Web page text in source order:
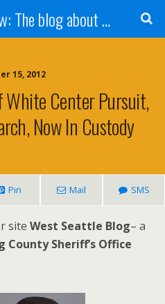
White Center Now: The blog about White Center
15, 2012
White Center Pursuit,
Now In Custody
Pin Mail SMS
site West Seattle Blog– a
County Sheriff’s Office